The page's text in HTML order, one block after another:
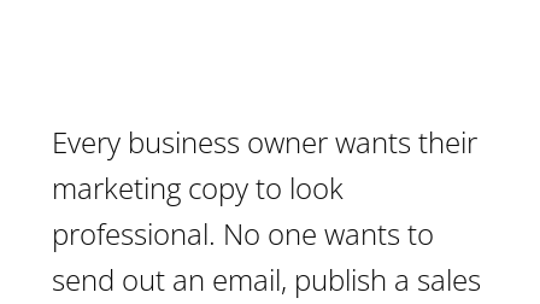
Every business owner wants their
marketing copy to look
professional. No one wants to
send out an email, publish a sales